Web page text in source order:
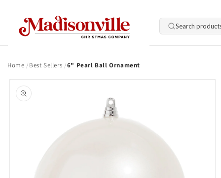
Search
Home Best Sellers 6" Pearl Ball Ornament
product
information